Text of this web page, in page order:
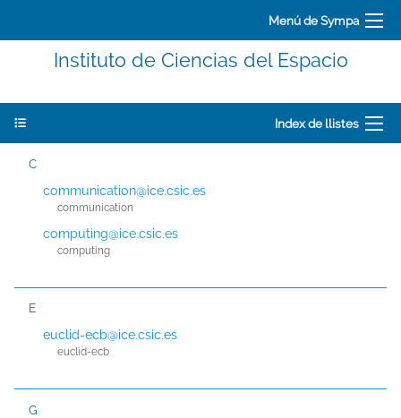
Menú de Sympa
Instituto de Ciencias del Espacio
Index de llistes
C
communication@ice.csic.es
communication
computing@ice.csic.es
computing
E
euclid-ecb@ice.csic.es
euclid-ecb
G